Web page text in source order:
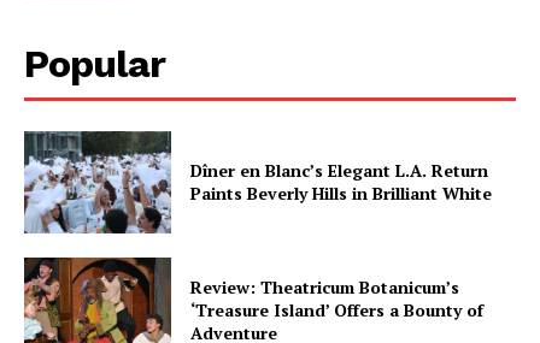
Popular
Dîner en Blanc’s Elegant L.A. Return
Paints Beverly Hills in Brilliant White
Review: Theatricum Botanicum’s
‘Treasure Island’ Offers a Bounty of
Adventure